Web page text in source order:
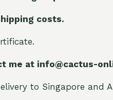
costs.
me at info@cactus-
to Singapore and